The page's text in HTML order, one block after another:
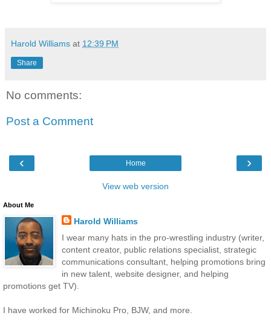
Harold Williams at 12:39 PM
Share
No comments:
Post a Comment
‹ ›
Home
View web version
About Me
Harold Williams
I wear many hats in the pro-wrestling industry (writer,
content creator, public relations specialist, strategic
communications consultant, helping promotions bring
in new talent, website designer, and helping
promotions get TV).
I have worked for Michinoku Pro, BJW, and more.